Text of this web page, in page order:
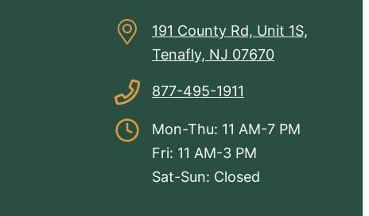
191 County Rd, Unit 1S,
Tenafly, NJ 07670
877-495-1911
Mon-Thu: 11 AM-7 PM
Fri: 11 AM-3 PM
Sat-Sun: Closed